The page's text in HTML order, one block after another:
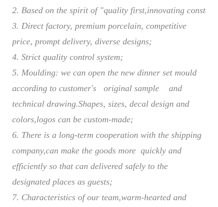
2. Based on the spirit of "quality first,innovating
3. Direct factory, premium porcelain, competitive
price, prompt delivery, diverse designs;
4. Strict quality control system;
5. Moulding: we can open the new dinner set mould
according to customer's original sample and
technical drawing.Shapes, sizes, decal design and
colors,logos can be custom-made;
6. There is a long-term cooperation with the shipping
company,can make the goods more quickly and
efficiently so that can delivered safely to the
designated places as guests;
7. Characteristics of our team,warm-hearted and